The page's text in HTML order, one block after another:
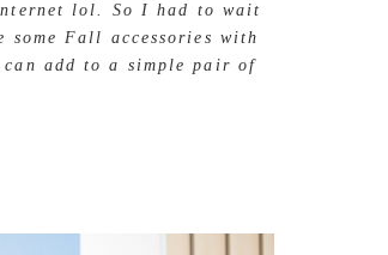
lol. So I had to wait
Fall accessories with
add to a simple pair of